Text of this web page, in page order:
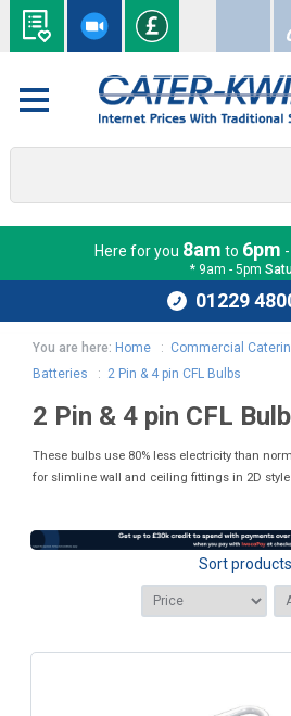
Here for you 8am to 6pm -
* 9am - 5pm
01229
You are here: Home : Commercial
Batteries
: 2 Pin & 4 pin CFL Bulbs
2 Pin & 4 pin CFL
These bulbs use 80% less electricity than
for slimline wall and ceiling fittings in 2D
Sort